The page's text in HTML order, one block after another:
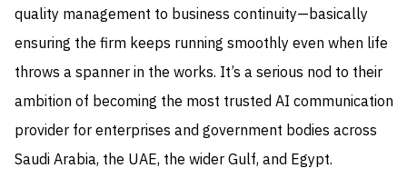
quality management to business continuity—basically
ensuring the firm keeps running smoothly even when life
throws a spanner in the works. It’s a serious nod to their
ambition of becoming the most trusted AI communication
provider for enterprises and government bodies across
Saudi Arabia, the UAE, the wider Gulf, and Egypt.